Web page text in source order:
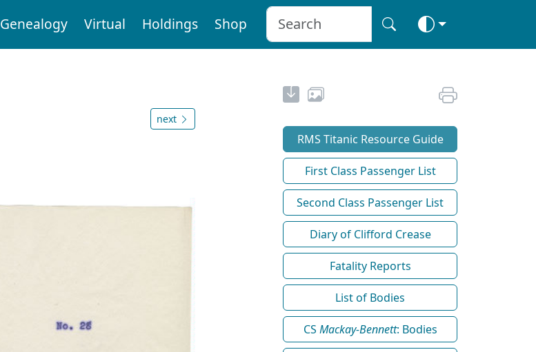
Genealogy Virtual Holdings Shop
next
RMS Titanic Resource Guide
First Class Passenger List
Second Class Passenger List
Diary of Clifford Crease
Fatality Reports
List of Bodies
CS Mackay-Bennett: Bodies